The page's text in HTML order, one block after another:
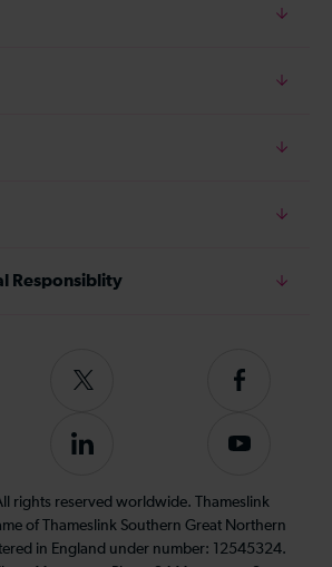
Responsiblity
Follow
on
Twitter
Follow
on
Follow
on
LinkedIn
Subscribe
our
YouTube
channel
rights reserved worldwide. Thameslink
of Thameslink Southern Great Northern
in England under number: 12545324.